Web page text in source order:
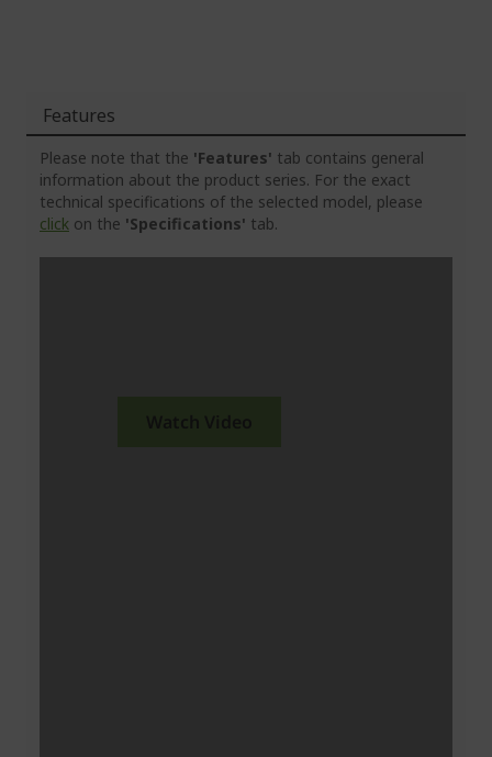
Features
Please note that the 'Features' tab contains general
information about the product series. For the exact
technical specifications of the selected model, please
click on the 'Specifications' tab.